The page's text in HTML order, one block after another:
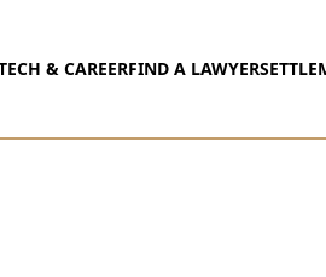
& CAREERFIND A LAWYER